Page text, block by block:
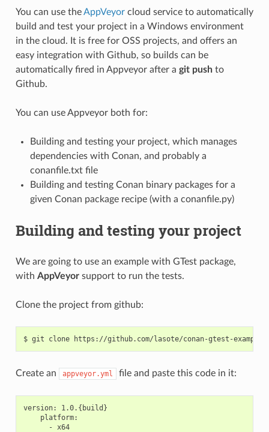
You can use theAppVeyorcloud service to automatically
build and test your project in a Windows environment
in the cloud. It is free for OSS projects, and offers an
easy integration with Github, so builds can be
automatically fired in Appveyor after a git pushto
Github.
You can use Appveyor both for:
Building and testing your project, which manages
dependencies with Conan, and probably a
conanfile.txt file
Building and testing Conan binary packages for a
given Conan package recipe (with a conanfile.py)
Building and testing your project
We are going to use an example with GTest package,
with AppVeyorsupport to run the tests.
Clone the project from github:
$ git clone
Create an appveyor.yml file and paste this code in it:
version: 1.0.{build}
    platform:
      - x64